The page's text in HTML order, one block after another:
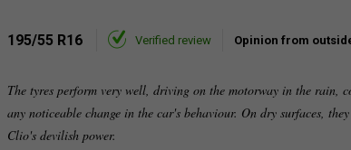
195/55 R16 Verified review Opinion from
The tyres perform very well, driving on the motorway in the rain,
any noticeable change in the car's behaviour. On dry surfaces,
Clio's devilish power.